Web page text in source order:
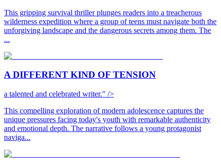
This gripping survival thriller plunges readers into a treacherous
wilderness expedition where a group of teens must navigate both the
unforgiving landscape and the dangerous secrets among them. The
...
A DIFFERENT KIND OF TENSION
a talented and celebrated writer." />
This compelling exploration of modern adolescence captures the
unique pressures facing today's youth with remarkable authenticity
and emotional depth. The narrative follows a young protagonist
naviga...